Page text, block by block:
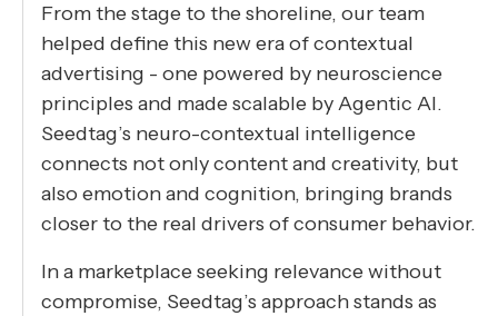
From the stage to the shoreline, our team
helped define this new era of contextual
advertising - one powered by neuroscience
principles and made scalable by Agentic AI.
Seedtag’s neuro-contextual intelligence
connects not only content and creativity, but
also emotion and cognition, bringing brands
closer to the real drivers of consumer behavior.
In a marketplace seeking relevance without
compromise, Seedtag’s approach stands as